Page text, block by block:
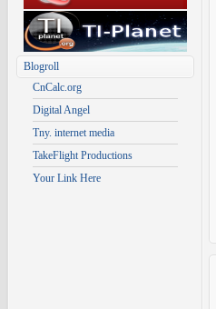
Blogroll
CnCalc.org
Digital Angel
Tny. internet media
TakeFlight Productions
Your Link Here